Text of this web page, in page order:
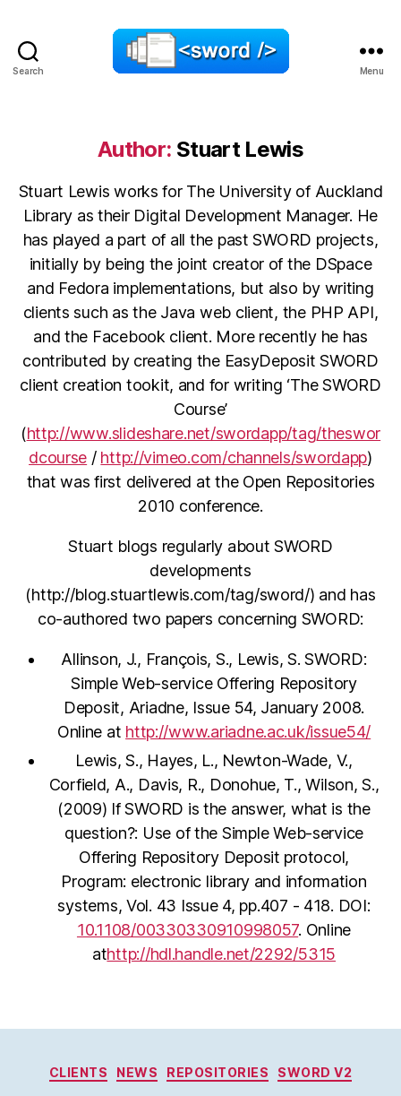
Search Menu
Author: Stuart Lewis
Stuart Lewis works for The University of Auckland
Library as their Digital Development Manager. He
has played a part of all the past SWORD projects,
initially by being the joint creator of the DSpace
and Fedora implementations, but also by writing
clients such as the Java web client, the PHP API,
and the Facebook client. More recently he has
contributed by creating the EasyDeposit SWORD
client creation tookit, and for writing ‘The SWORD
Course’
(http://www.slideshare.net/swordapp/tag/theswor
dcourse / http://vimeo.com/channels/swordapp)
that was first delivered at the Open Repositories
2010 conference.
Stuart blogs regularly about SWORD
developments
(http://blog.stuartlewis.com/tag/sword/) and has
co-authored two papers concerning SWORD:
Allinson, J., François, S., Lewis, S. SWORD:
Simple Web-service Offering Repository
Deposit, Ariadne, Issue 54, January 2008.
Online at http://www.ariadne.ac.uk/issue54/
Lewis, S., Hayes, L., Newton-Wade, V.,
Corfield, A., Davis, R., Donohue, T., Wilson, S.,
(2009) If SWORD is the answer, what is the
question?: Use of the Simple Web-service
Offering Repository Deposit protocol,
Program: electronic library and information
systems, Vol. 43 Issue 4, pp.407 - 418. DOI:
10.1108/00330330910998057. Online
athttp://hdl.handle.net/2292/5315
Categories
CLIENTS NEWS REPOSITORIES SWORD V2